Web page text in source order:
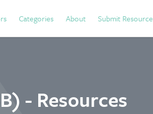
Categories About Submit Resource
- Resources